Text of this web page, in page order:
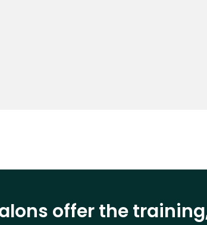
offer the